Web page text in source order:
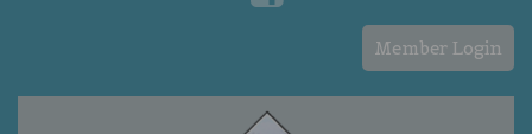
Member Login